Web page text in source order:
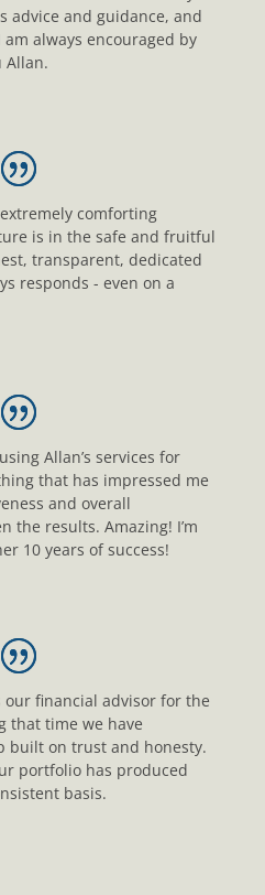
advice and guidance, and
always encouraged by
Allan.
comforting
is in the safe and fruitful
transparent, dedicated
responds - even on a
Allan’s services for
that has impressed me
and overall
the results. Amazing! I’m
10 years of success!
our financial advisor for the
that time we have
built on trust and honesty.
portfolio has produced
basis.